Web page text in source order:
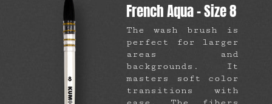
French Aqua – Size 8
The wash brush is
perfect for larger
areas and
backgrounds. It
masters soft color
transitions with